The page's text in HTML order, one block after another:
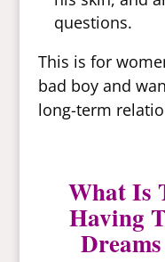
questions.
This is for
bad boy and
long-term
What Is
Having